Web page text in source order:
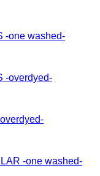
-one washed-
-overdyed-
-one washed-